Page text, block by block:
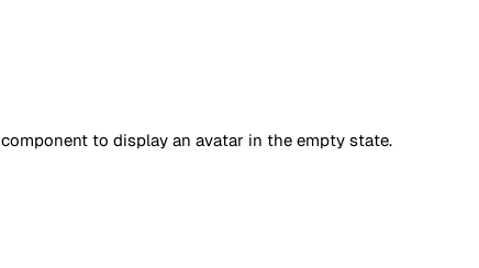
component to display an avatar in the empty state.